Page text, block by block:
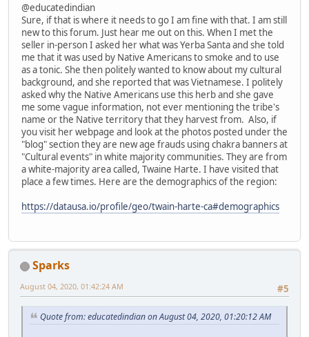
@educatedindian
Sure, if that is where it needs to go I am fine with that. I am still
new to this forum. Just hear me out on this. When I met the
seller in-person I asked her what was Yerba Santa and she told
me that it was used by Native Americans to smoke and to use
as a tonic. She then politely wanted to know about my cultural
background, and she reported that was Vietnamese. I politely
asked why the Native Americans use this herb and she gave
me some vague information, not ever mentioning the tribe's
name or the Native territory that they harvest from. Also, if
you visit her webpage and look at the photos posted under the
"blog" section they are new age frauds using chakra banners at
"Cultural events" in white majority communities. They are from
a white-majority area called, Twaine Harte. I have visited that
place a few times. Here are the demographics of the region:
https://datausa.io/profile/geo/twain-harte-ca#demographics
Sparks
#5
August 04, 2020, 01:42:24 AM
Quote from: educatedindian on August 04, 2020, 01:20:12 AM